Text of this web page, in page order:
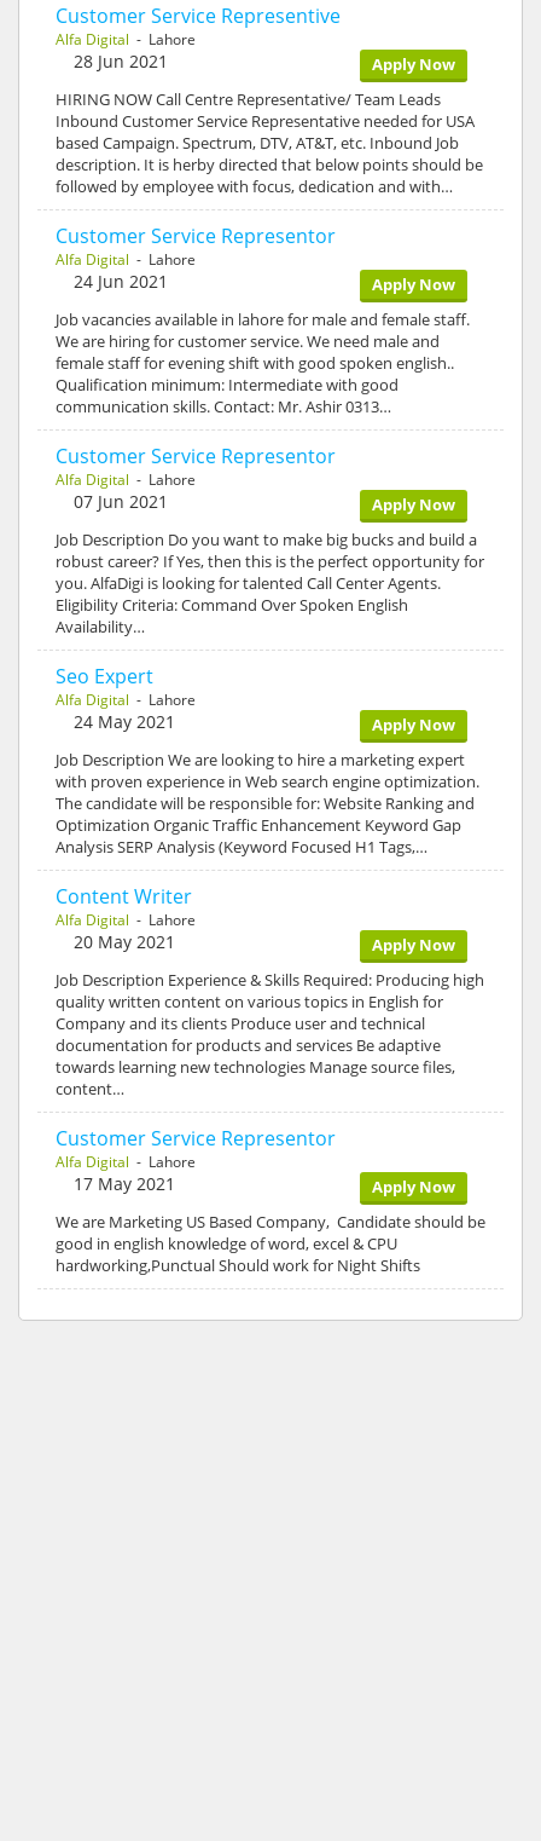
Customer Service Representive
Alfa Digital - Lahore
Apply Now
28 Jun 2021
HIRING NOW Call Centre Representative/ Team Leads
Inbound Customer Service Representative needed for USA
based Campaign. Spectrum, DTV, AT&T, etc. Inbound Job
description. It is herby directed that below points should be
followed by employee with focus, dedication and with…
Customer Service Representor
Alfa Digital - Lahore
Apply Now
24 Jun 2021
Job vacancies available in lahore for male and female staff.
We are hiring for customer service. We need male and
female staff for evening shift with good spoken english..
Qualification minimum: Intermediate with good
communication skills. Contact: Mr. Ashir 0313…
Customer Service Representor
Alfa Digital - Lahore
Apply Now
07 Jun 2021
Job Description Do you want to make big bucks and build a
robust career? If Yes, then this is the perfect opportunity for
you. AlfaDigi is looking for talented Call Center Agents.
Eligibility Criteria: Command Over Spoken English
Availability…
Seo Expert
Alfa Digital - Lahore
Apply Now
24 May 2021
Job Description We are looking to hire a marketing expert
with proven experience in Web search engine optimization.
The candidate will be responsible for: Website Ranking and
Optimization Organic Traffic Enhancement Keyword Gap
Analysis SERP Analysis (Keyword Focused H1 Tags,…
Content Writer
Alfa Digital - Lahore
Apply Now
20 May 2021
Job Description Experience & Skills Required: Producing high
quality written content on various topics in English for
Company and its clients Produce user and technical
documentation for products and services Be adaptive
towards learning new technologies Manage source files,
content…
Customer Service Representor
Alfa Digital - Lahore
Apply Now
17 May 2021
We are Marketing US Based Company, Candidate should be
good in english knowledge of word, excel & CPU
hardworking,Punctual Should work for Night Shifts